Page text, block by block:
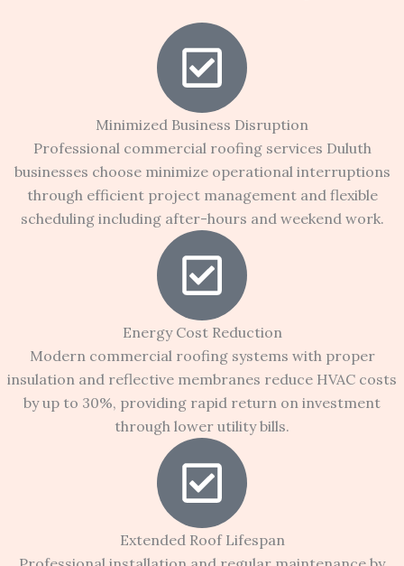
Minimized Business Disruption
Professional commercial roofing services Duluth
businesses choose minimize operational interruptions
through efficient project management and flexible
scheduling including after-hours and weekend work.
Energy Cost Reduction
Modern commercial roofing systems with proper
insulation and reflective membranes reduce HVAC costs
by up to 30%, providing rapid return on investment
through lower utility bills.
Extended Roof Lifespan